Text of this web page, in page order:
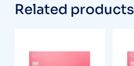
Related products